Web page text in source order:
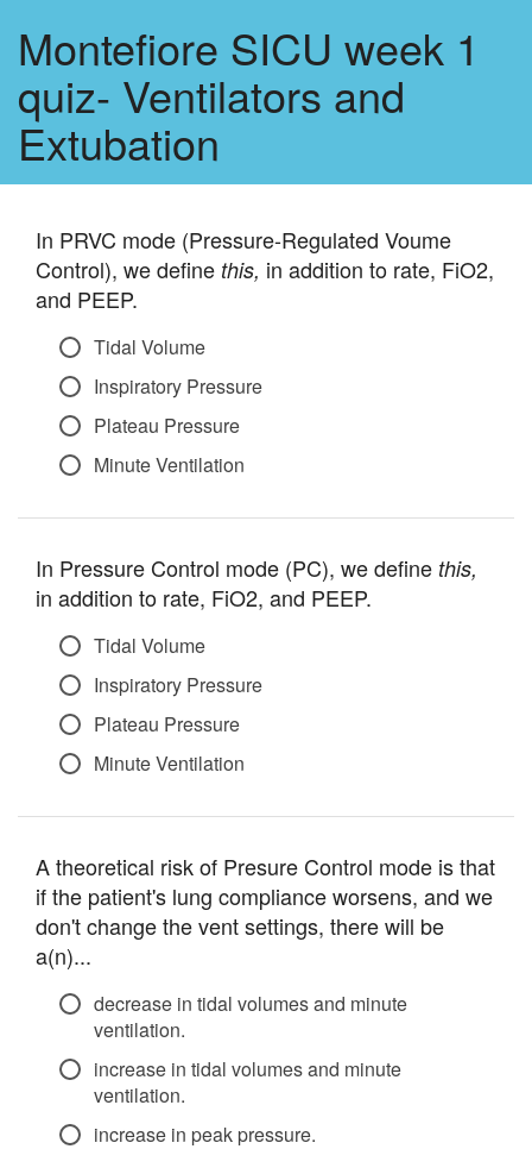
Montefiore SICU week 1
quiz- Ventilators and
Extubation
In PRVC mode (Pressure-Regulated Voume
Control), we define this, in addition to rate, FiO2,
and PEEP.
Tidal Volume
Inspiratory Pressure
Plateau Pressure
Minute Ventilation
In Pressure Control mode (PC), we define this,
in addition to rate, FiO2, and PEEP.
Tidal Volume
Inspiratory Pressure
Plateau Pressure
Minute Ventilation
A theoretical risk of Presure Control mode is that
if the patient's lung compliance worsens, and we
don't change the vent settings, there will be
a(n)...
decrease in tidal volumes and minute
ventilation.
increase in tidal volumes and minute
ventilation.
increase in peak pressure.